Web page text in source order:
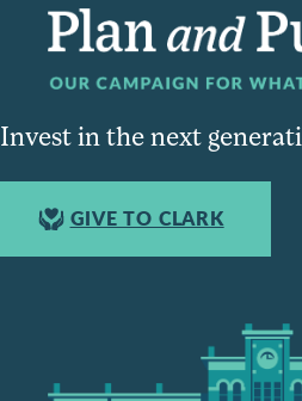
Invest in the next
GIVE TO CLARK